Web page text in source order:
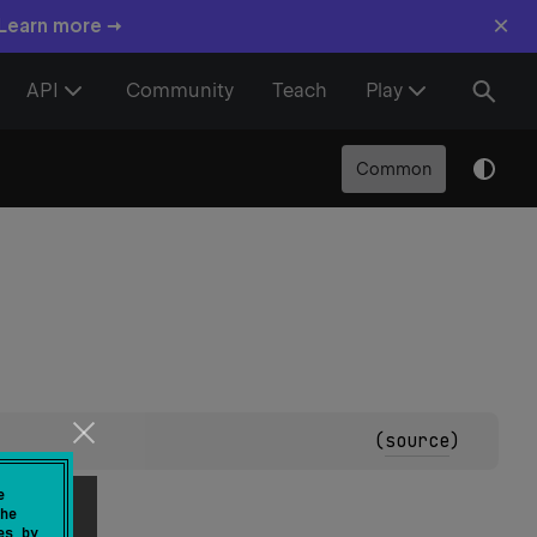
more → ×
API Community Teach Play
Common
(source)